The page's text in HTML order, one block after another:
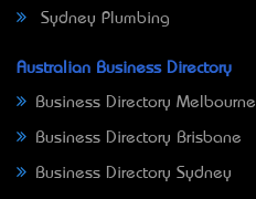
Sydney Plumbing
Australian Business Directory
Business Directory Melbourne
Business Directory Brisbane
Business Directory Sydney